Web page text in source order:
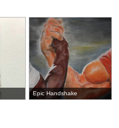
Epic Handshake